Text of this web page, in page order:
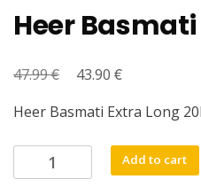
Heer Basmati
47.99€
Original
was:
47.99 €.
43.90 €Current
is:
43.90 €.
Heer Basmati Extra Long
Basmati
Add to cart